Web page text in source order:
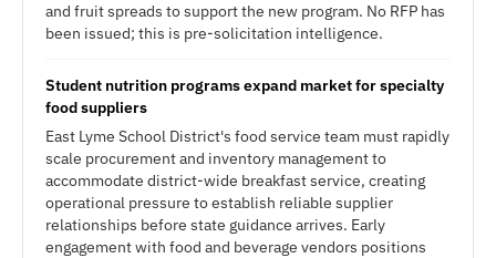
and fruit spreads to support the new program. No RFP has
been issued; this is pre-solicitation intelligence.
Student nutrition programs expand market for specialty
food suppliers
East Lyme School District's food service team must rapidly
scale procurement and inventory management to
accommodate district-wide breakfast service, creating
operational pressure to establish reliable supplier
relationships before state guidance arrives. Early
engagement with food and beverage vendors positions